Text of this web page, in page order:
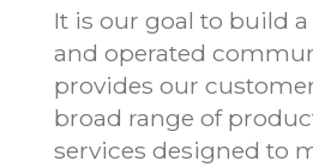
It is our goal to build
and operated
provides our
broad range of
services designed to